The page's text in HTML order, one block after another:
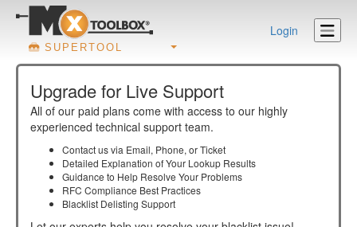
SUPERTOOL
Login
Upgrade for Live Support
All of our paid plans come with access to our highly
experienced technical support team.
Contact us via Email, Phone, or Ticket
Detailed Explanation of Your Lookup Results
Guidance to Help Resolve Your Problems
RFC Compliance Best Practices
Blacklist Delisting Support